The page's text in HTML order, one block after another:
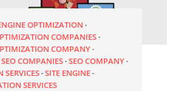
OPTIMIZATION
COMPANIES
COMPANY
SEO COMPANIES SEO COMPANY
SERVICES SITE ENGINE
SERVICES